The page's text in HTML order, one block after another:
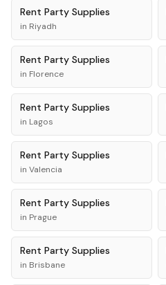
Rent Party Supplies
in Riyadh
Rent Party Supplies
in Florence
Rent Party Supplies
in Lagos
Rent Party Supplies
in Valencia
Rent Party Supplies
in Prague
Rent Party Supplies
in Brisbane